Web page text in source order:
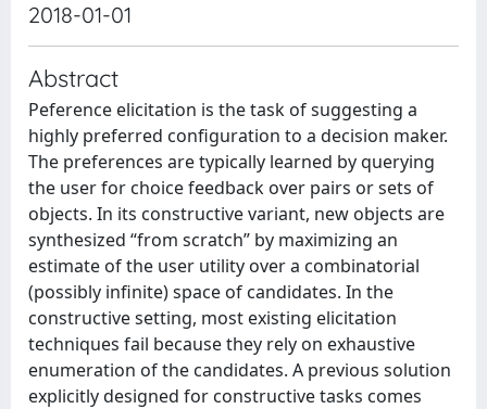
2018-01-01
Abstract
Peference elicitation is the task of suggesting a
highly preferred configuration to a decision maker.
The preferences are typically learned by querying
the user for choice feedback over pairs or sets of
objects. In its constructive variant, new objects are
synthesized “from scratch” by maximizing an
estimate of the user utility over a combinatorial
(possibly infinite) space of candidates. In the
constructive setting, most existing elicitation
techniques fail because they rely on exhaustive
enumeration of the candidates. A previous solution
explicitly designed for constructive tasks comes